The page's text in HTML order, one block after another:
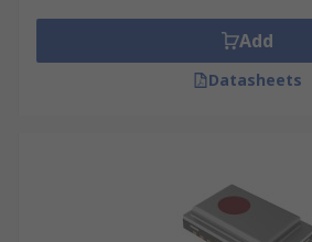
Add
Datasheets